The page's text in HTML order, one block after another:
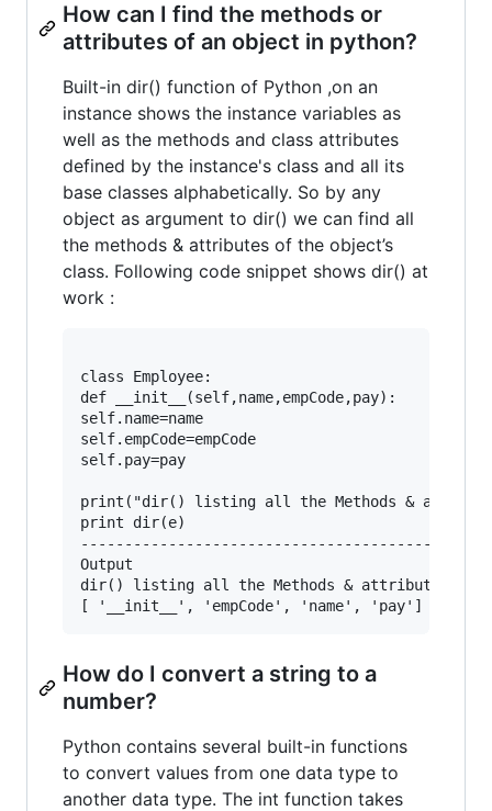
How can I find the methods or
attributes of an object in python?
Built-in dir() function of Python ,on an
instance shows the instance variables as
well as the methods and class attributes
defined by the instance's class and all its
base classes alphabetically. So by any
object as argument to dir() we can find all
the methods & attributes of the object’s
class. Following code snippet shows dir() at
work :
class Employee:
def __init__(self,name,empCode,pay):
self.name=name
self.empCode=empCode
self.pay=pay
print("dir() listing all the Methods &
print dir(e)
Output
dir() listing all the Methods & attributes of
How do I convert a string to a
number?
Python contains several built-in functions
to convert values from one data type to
another data type. The int function takes